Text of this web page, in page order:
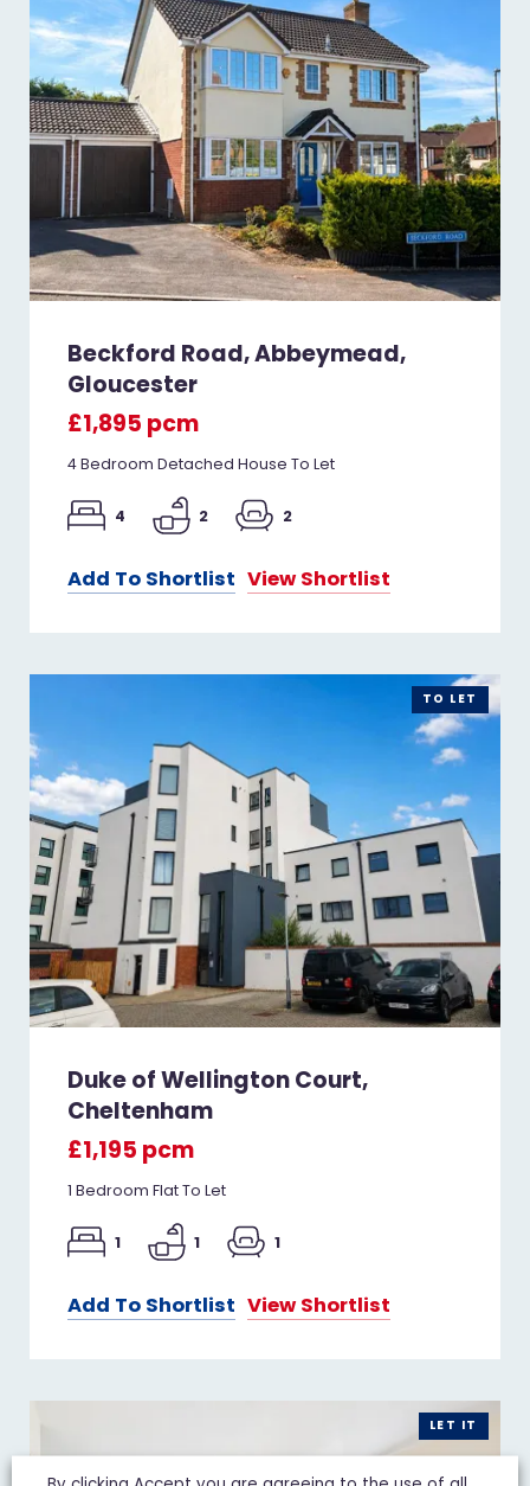
Beckford Road, Abbeymead,
Gloucester
£1,895 pcm
4 Bedroom Detached House To Let
4 2 2
Add To Shortlist View Shortlist
TO LET
Duke of Wellington Court,
Cheltenham
£1,195 pcm
1 Bedroom Flat To Let
1 1 1
Add To Shortlist View Shortlist
LET IT